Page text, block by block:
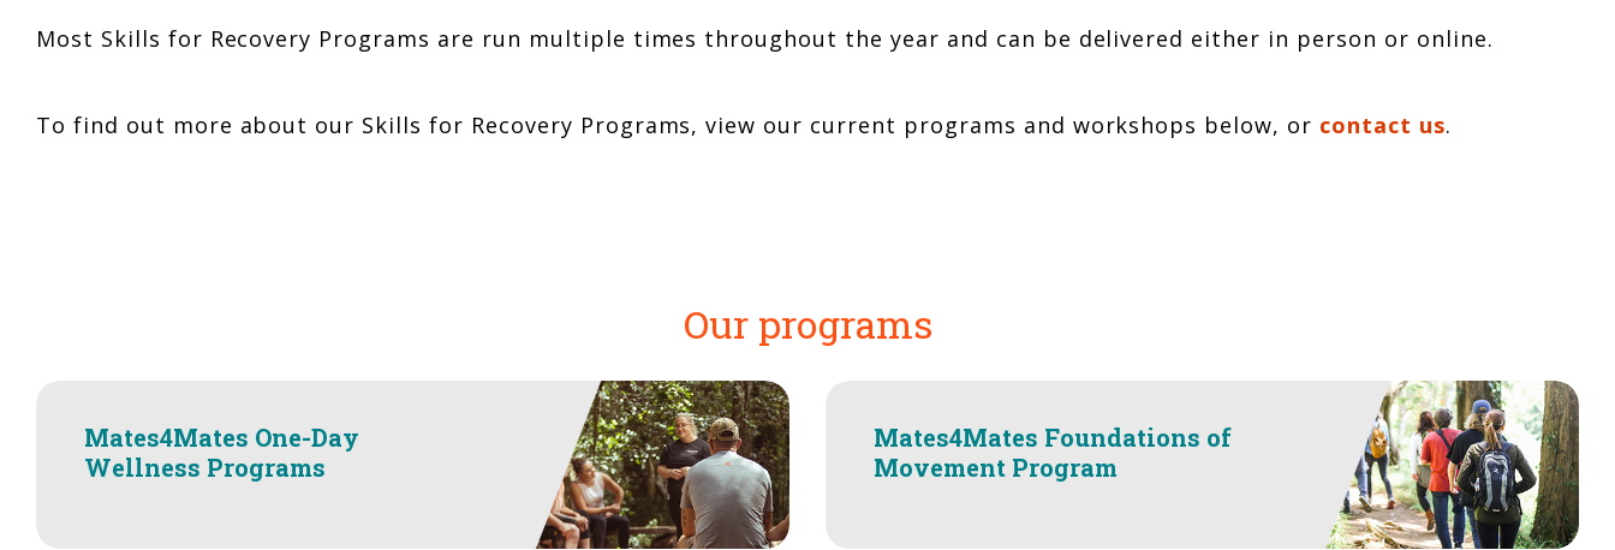
Most Skills for Recovery Programs are run multiple times throughout the year and can be delivered either in person or online.
To find out more about our Skills for Recovery Programs, view our current programs and workshops below, or contact us.
Our programs
Mates4Mates One-Day
Wellness Programs
Mates4Mates Foundations of
Movement Program